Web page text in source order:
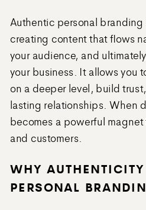
Authentic personal
creating content that flows
your audience, and
your business. It allows you
on a deeper level, build
lasting relationships. When
becomes a powerful
and customers.
WHY
PERSONAL